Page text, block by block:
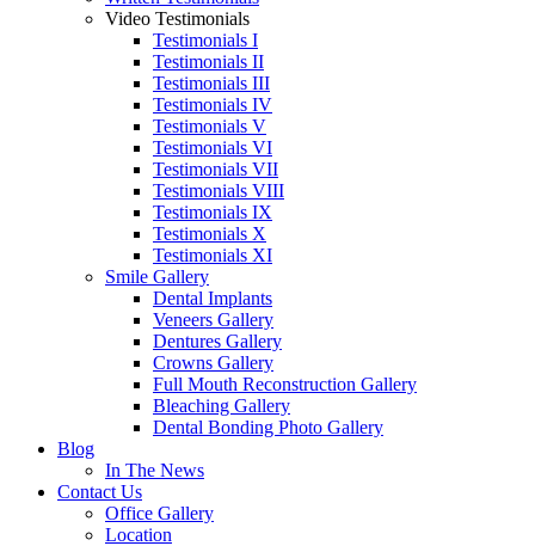
Video Testimonials
Testimonials I
Testimonials II
Testimonials III
Testimonials IV
Testimonials V
Testimonials VI
Testimonials VII
Testimonials VIII
Testimonials IX
Testimonials X
Testimonials XI
Smile Gallery
Dental Implants
Veneers Gallery
Dentures Gallery
Crowns Gallery
Full Mouth Reconstruction Gallery
Bleaching Gallery
Dental Bonding Photo Gallery
Blog
In The News
Contact Us
Office Gallery
Location